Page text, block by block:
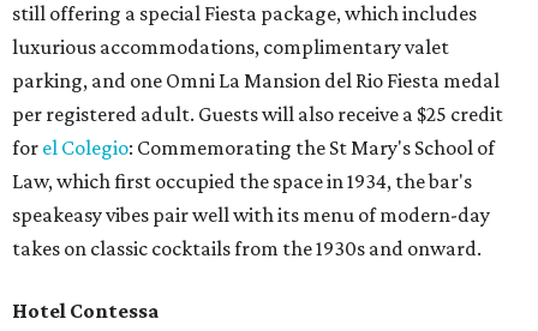
still offering a special Fiesta package, which includes
luxurious accommodations, complimentary valet
parking, and one Omni La Mansion del Rio Fiesta medal
per registered adult. Guests will also receive a $25 credit
for el Colegio: Commemorating the St Mary's School of
Law, which first occupied the space in 1934, the bar's
speakeasy vibes pair well with its menu of modern-day
takes on classic cocktails from the 1930s and onward.
Hotel Contessa